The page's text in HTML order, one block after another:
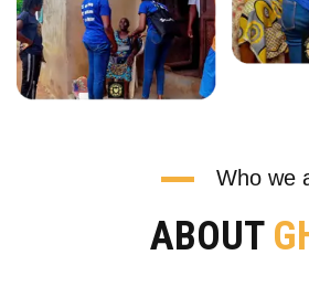
Who we
ABOUT